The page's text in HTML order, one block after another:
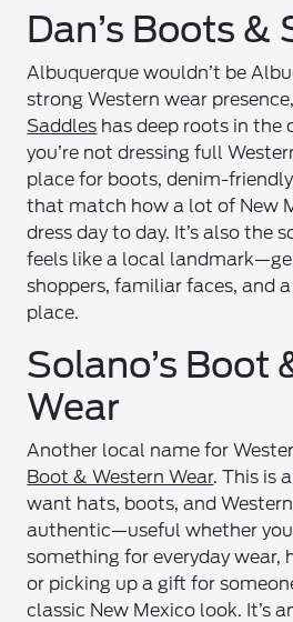
Dan’s Boots &
Albuquerque wouldn’t be
strong Western wear
Saddles has deep roots in the
you’re not dressing full
place for boots, denim-
that match how a lot of New
dress day to day. It’s also the
feels like a local
shoppers, familiar faces, and
place.
Solano’s Boot
Wear
Another local name for
Boot & Western Wear. This is
want hats, boots, and
authentic—useful whether
something for everyday wear,
or picking up a gift for
classic New Mexico look. It’s